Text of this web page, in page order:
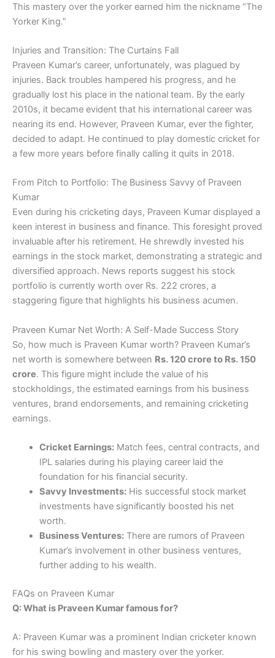
This mastery over the yorker earned him the nickname “The
Yorker King.”
Injuries and Transition: The Curtains Fall
Praveen Kumar’s career, unfortunately, was plagued by
injuries. Back troubles hampered his progress, and he
gradually lost his place in the national team. By the early
2010s, it became evident that his international career was
nearing its end. However, Praveen Kumar, ever the fighter,
decided to adapt. He continued to play domestic cricket for
a few more years before finally calling it quits in 2018.
From Pitch to Portfolio: The Business Savvy of Praveen
Kumar
Even during his cricketing days, Praveen Kumar displayed a
keen interest in business and finance. This foresight proved
invaluable after his retirement. He shrewdly invested his
earnings in the stock market, demonstrating a strategic and
diversified approach. News reports suggest his stock
portfolio is currently worth over Rs. 222 crores, a
staggering figure that highlights his business acumen.
Praveen Kumar Net Worth: A Self-Made Success Story
So, how much is Praveen Kumar worth? Praveen Kumar’s
net worth is somewhere between Rs. 120 crore to Rs. 150
crore. This figure might include the value of his
stockholdings, the estimated earnings from his business
ventures, brand endorsements, and remaining cricketing
earnings.
Cricket Earnings:Match fees, central contracts, and
IPL salaries during his playing career laid the
foundation for his financial security.
Savvy Investments:His successful stock market
investments have significantly boosted his net
worth.
Business Ventures:There are rumors of Praveen
Kumar’s involvement in other business ventures,
further adding to his wealth.
FAQs on Praveen Kumar
Q: What is Praveen Kumar famous for?
A: Praveen Kumar was a prominent Indian cricketer known
for his swing bowling and mastery over the yorker.